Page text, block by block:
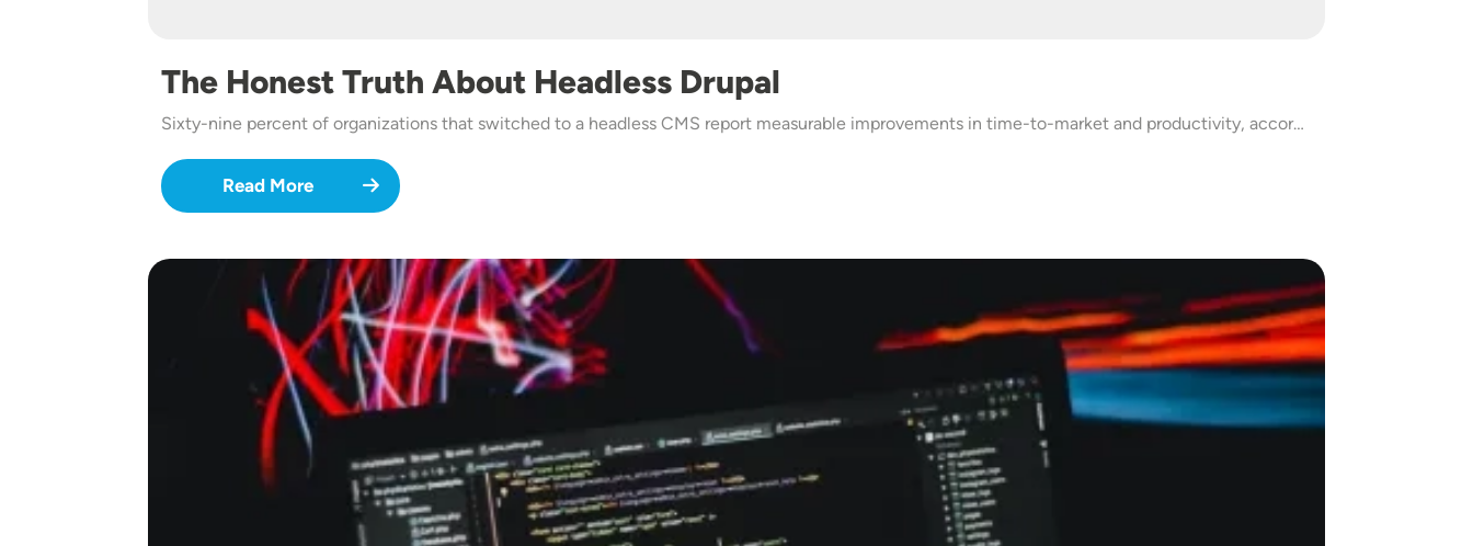
The Honest Truth About Headless Drupal
Sixty-nine percent of organizations that switched to a headless CMS report measurable improvements in time-to-market and productivity, accor…
Read More
Image